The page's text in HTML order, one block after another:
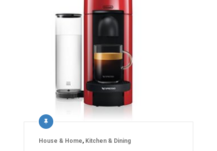
House & Home, Kitchen & Dining